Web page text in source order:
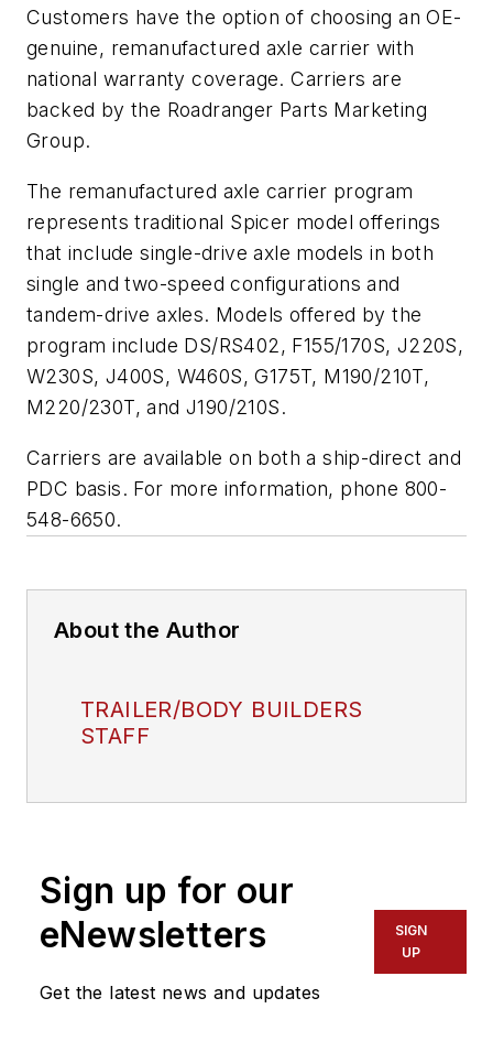
Customers have the option of choosing an OE-
genuine, remanufactured axle carrier with
national warranty coverage. Carriers are
backed by the Roadranger Parts Marketing
Group.
The remanufactured axle carrier program
represents traditional Spicer model offerings
that include single-drive axle models in both
single and two-speed configurations and
tandem-drive axles. Models offered by the
program include DS/RS402, F155/170S, J220S,
W230S, J400S, W460S, G175T, M190/210T,
M220/230T, and J190/210S.
Carriers are available on both a ship-direct and
PDC basis. For more information, phone 800-
548-6650.
About the Author
TRAILER/BODY BUILDERS
STAFF
Sign up for our
eNewsletters
Get the latest news and updates
SIGN
UP